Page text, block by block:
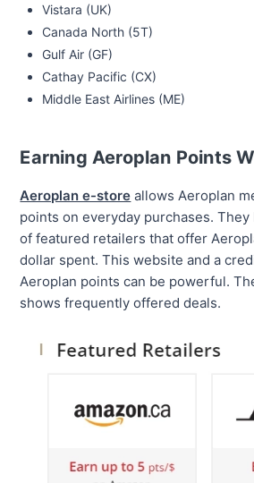
Vistara (UK)
Canada North (5T)
Gulf Air (GF)
Cathay Pacific (CX)
Middle East Airlines (ME)
Earning Aeroplan Points
Aeroplan e-store allows Aeroplan
points on everyday purchases. They
of featured retailers that offer
dollar spent. This website and a
Aeroplan points can be powerful.
shows frequently offered deals.